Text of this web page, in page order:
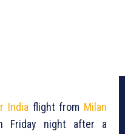
India flight from Milan
Friday night after a